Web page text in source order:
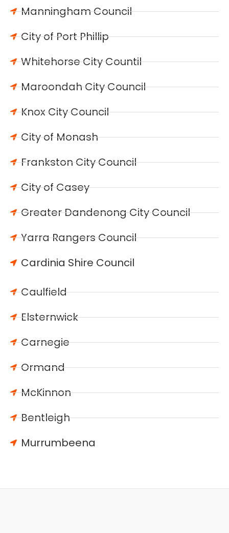
Manningham Council
City of Port Phillip
Whitehorse City Countil
Maroondah City Council
Knox City Council
City of Monash
Frankston City Council
City of Casey
Greater Dandenong City Council
Yarra Rangers Council
Cardinia Shire Council
Caulfield
Elsternwick
Carnegie
Ormand
McKinnon
Bentleigh
Murrumbeena